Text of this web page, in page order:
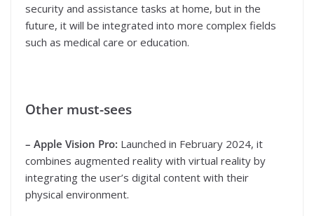
security and assistance tasks at home, but in the
future, it will be integrated into more complex fields
such as medical care or education.
Other must-sees
– Apple Vision Pro: Launched in February 2024, it
combines augmented reality with virtual reality by
integrating the user’s digital content with their
physical environment.